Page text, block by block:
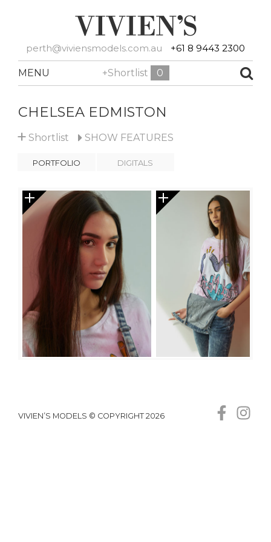
perth@viviensmodels.com.au +61 8 9443 2300
MENU +Shortlist 0
CHELSEA EDMISTON
+ Shortlist SHOW FEATURES
PORTFOLIO DIGITALS
VIVIEN’S MODELS © COPYRIGHT 2026